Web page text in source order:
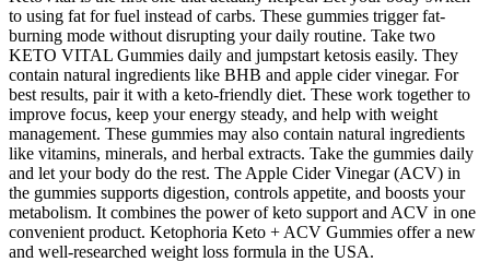
to using fat for fuel instead of carbs. These gummies trigger fat-
burning mode without disrupting your daily routine. Take two
KETO VITAL Gummies daily and jumpstart ketosis easily. They
contain natural ingredients like BHB and apple cider vinegar. For
best results, pair it with a keto-friendly diet. These work together to
improve focus, keep your energy steady, and help with weight
management. These gummies may also contain natural ingredients
like vitamins, minerals, and herbal extracts. Take the gummies daily
and let your body do the rest. The Apple Cider Vinegar (ACV) in
the gummies supports digestion, controls appetite, and boosts your
metabolism. It combines the power of keto support and ACV in one
convenient product. Ketophoria Keto + ACV Gummies offer a new
and well-researched weight loss formula in the USA.